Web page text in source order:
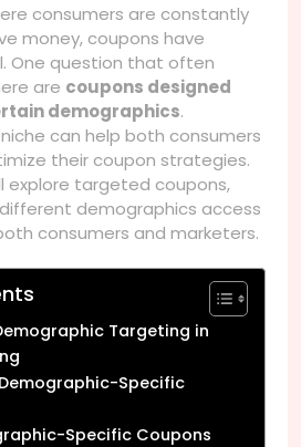
consumers are constantly
money, coupons have
One question that often
are coupons designed
demographics.
can help both consumers
their coupon strategies.
explore targeted coupons,
demographics access
consumers and marketers.
Targeting in
Specific
Specific Coupons